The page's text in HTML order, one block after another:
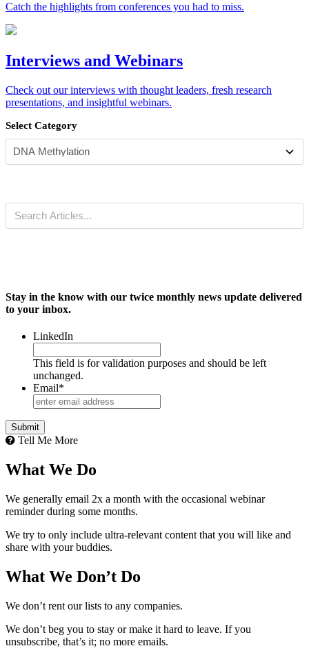
Catch the highlights from conferences you had to miss.
Interviews and Webinars
Check out our interviews with thought leaders, fresh research
presentations, and insightful webinars.
Select Category
Stay in the know with our twice monthly news update delivered
to your inbox.
LinkedIn
This field is for validation purposes and should be left
unchanged.
Email*
Tell Me More
What We Do
We generally email 2x a month with the occasional webinar
reminder during some months.
We try to only include ultra-relevant content that you will like and
share with your buddies.
What We Don’t Do
We don’t rent our lists to any companies.
We don’t beg you to stay or make it hard to leave. If you
unsubscribe, that’s it; no more emails.